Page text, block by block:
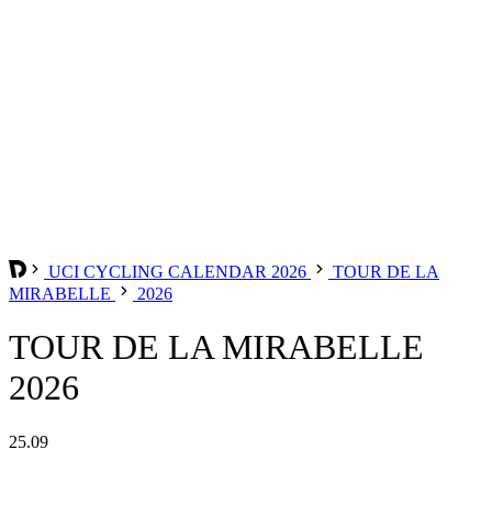
UCI CYCLING CALENDAR 2026
TOUR DE LA
MIRABELLE
2026
TOUR DE LA MIRABELLE
2026
25.09